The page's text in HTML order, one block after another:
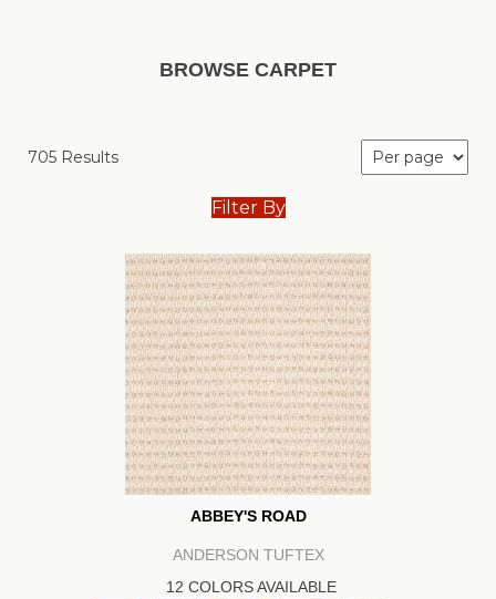
BROWSE CARPET
705 Results
Filter By
ABBEY'S ROAD
ANDERSON TUFTEX
12 COLORS AVAILABLE